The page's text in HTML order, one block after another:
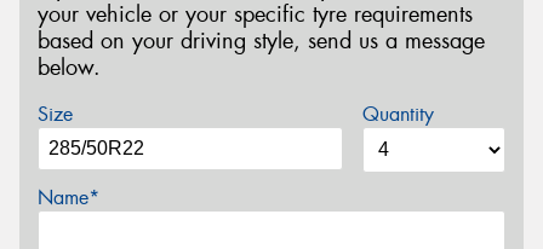
your vehicle or your specific tyre requirements
based on your driving style, send us a message
below.
Size Quantity
Name*